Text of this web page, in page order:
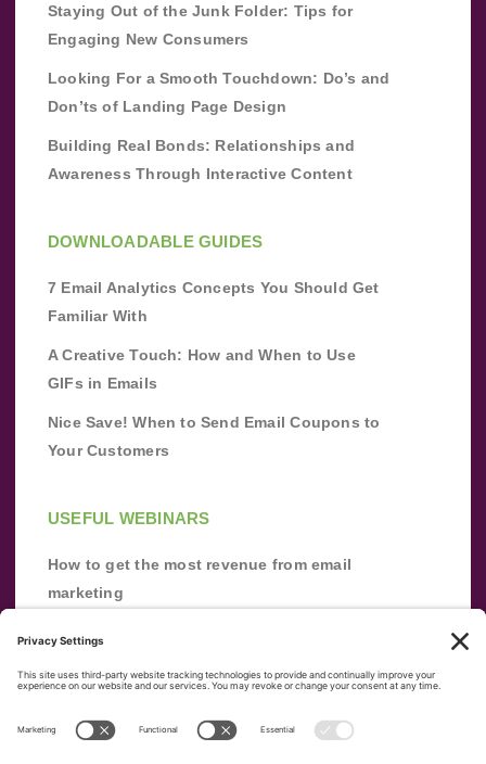
Staying Out of the Junk Folder: Tips for
Engaging New Consumers
Looking For a Smooth Touchdown: Do’s and
Don’ts of Landing Page Design
Building Real Bonds: Relationships and
Awareness Through Interactive Content
DOWNLOADABLE GUIDES
7 Email Analytics Concepts You Should Get
Familiar With
A Creative Touch: How and When to Use
GIFs in Emails
Nice Save! When to Send Email Coupons to
Your Customers
USEFUL WEBINARS
How to get the most revenue from email
marketing
from scratch